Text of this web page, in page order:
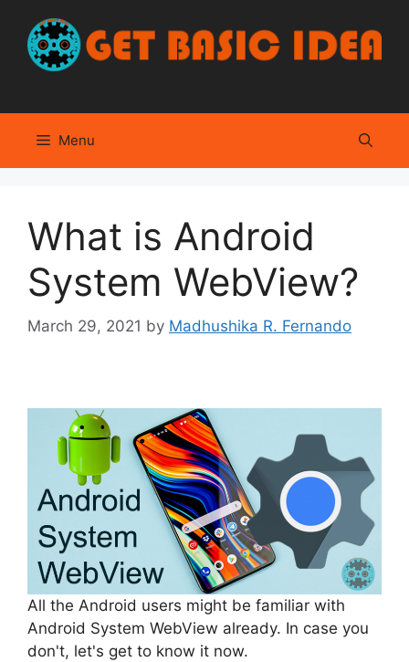
content
Menu
What is Android
System WebView?
March 29, 2021 by Madhushika R. Fernando
All the Android users might be familiar with
Android System WebView already. In case you
don't, let's get to know it now.